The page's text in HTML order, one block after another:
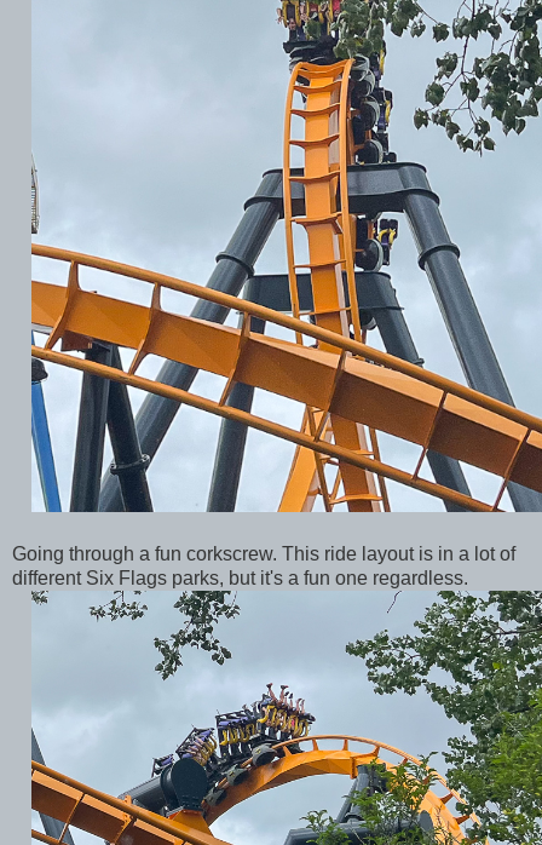
Going through a fun corkscrew. This ride layout is in a lot of
different Six Flags parks, but it's a fun one regardless.